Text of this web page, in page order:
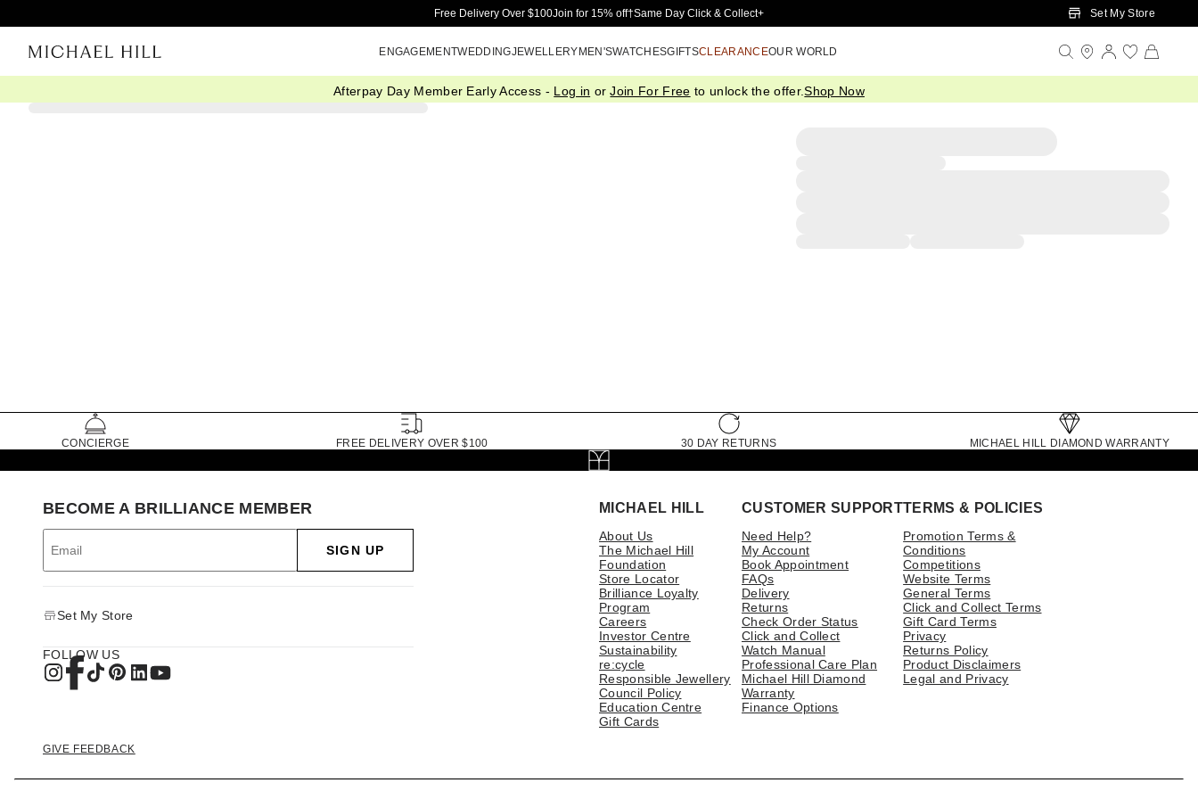
Skip to Main Content
Free Delivery Over $100Join for 15% off†Same Day Click & Collect+ Set My Store
ENGAGEMENTWEDDINGJEWELLERYMEN'SWATCHESGIFTSCLEARANCEOUR WORLD
Afterpay Day Member Early Access - Log in orJoin For Free to unlock the offer.Shop Now
CONCIERGE FREE DELIVERY OVER $100 30 DAY RETURNS MICHAEL HILL DIAMOND WARRANTY
MICHAEL HILL
About Us
The Michael Hill
Foundation
Store Locator
Brilliance Loyalty
Program
Careers
Investor Centre
Sustainability
re:cycle
Responsible Jewellery
Council Policy
Education Centre
Gift Cards
CUSTOMER SUPPORT
Need Help?
My Account
Book Appointment
FAQs
Delivery
Returns
Check Order Status
Click and Collect
Watch Manual
Professional Care Plan
Michael Hill Diamond
Warranty
Finance Options
TERMS & POLICIES
Promotion Terms &
Conditions
Competitions
Website Terms
General Terms
Click and Collect Terms
Gift Card Terms
Privacy
Returns Policy
Product Disclaimers
Legal and Privacy
BECOME A BRILLIANCE MEMBER
SIGN UP
Set My Store
FOLLOW US
GIVE FEEDBACK